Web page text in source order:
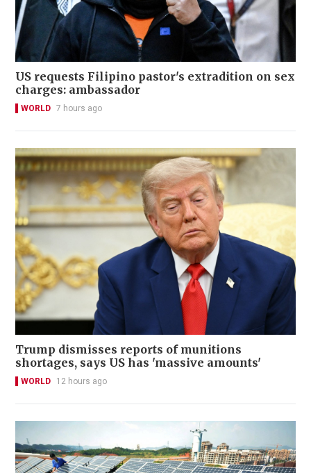
US requests Filipino pastor's extradition on sex
charges: ambassador
WORLD 7 hours ago
Trump dismisses reports of munitions
shortages, says US has 'massive amounts'
WORLD 12 hours ago